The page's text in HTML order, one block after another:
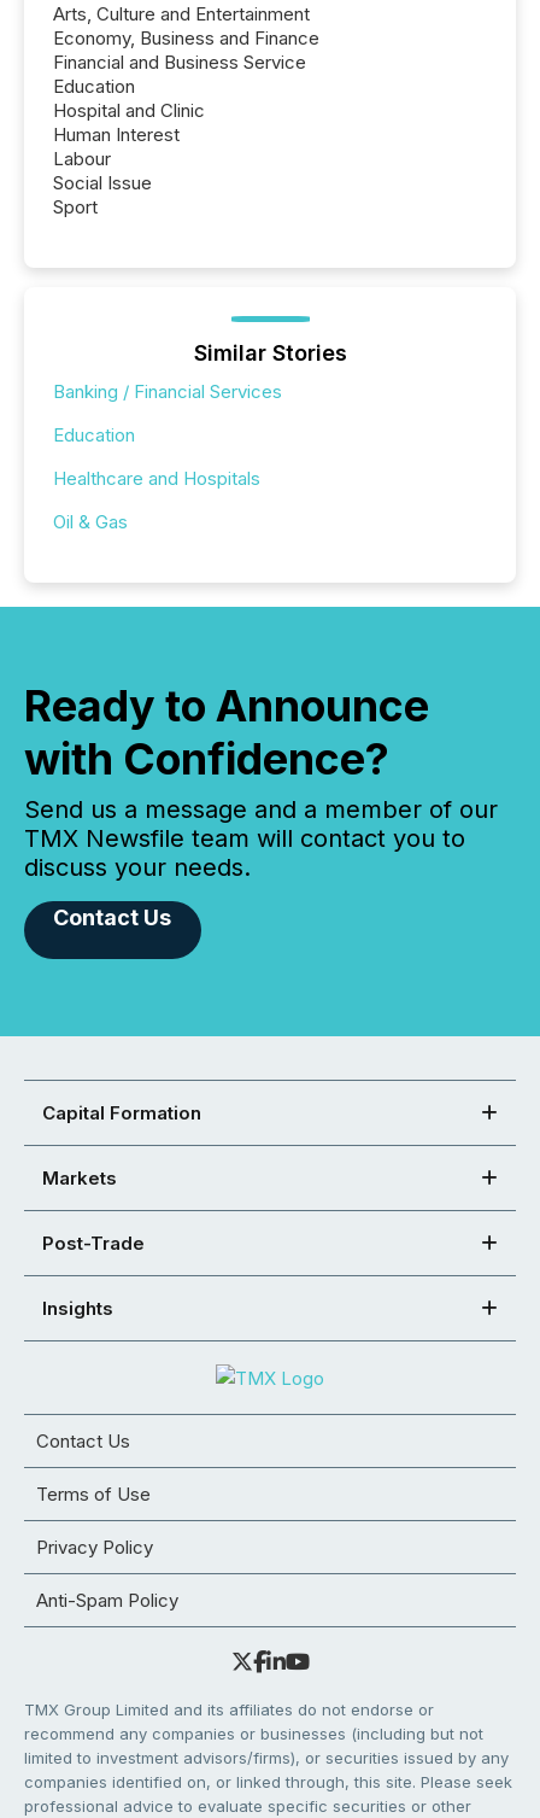
Arts, Culture and Entertainment
Economy, Business and Finance
Financial and Business Service
Education
Hospital and Clinic
Human Interest
Labour
Social Issue
Sport
Similar Stories
Banking / Financial Services
Education
Healthcare and Hospitals
Oil & Gas
Ready to Announce
with Confidence?
Send us a message and a member of our
TMX Newsfile team will contact you to
discuss your needs.
Contact Us
Capital Formation
Markets
Post-Trade
Insights
Contact Us
Terms of Use
Privacy Policy
Anti-Spam Policy
TMX Group Limited and its affiliates do not endorse or
recommend any companies or businesses (including but not
limited to investment advisors/firms), or securities issued by any
companies identified on, or linked through, this site. Please seek
professional advice to evaluate specific securities or other